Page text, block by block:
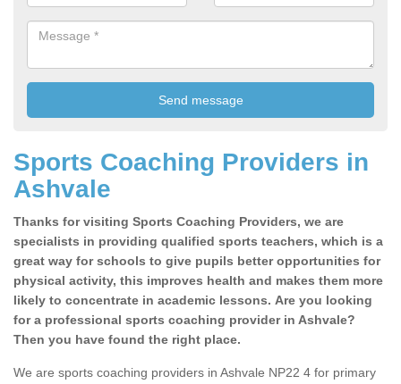
Sports Coaching Providers in
Ashvale
Thanks for visiting Sports Coaching Providers, we are
specialists in providing qualified sports teachers, which is a
great way for schools to give pupils better opportunities for
physical activity, this improves health and makes them more
likely to concentrate in academic lessons. Are you looking
for a professional sports coaching provider in Ashvale?
Then you have found the right place.
We are sports coaching providers in Ashvale NP22 4 for primary